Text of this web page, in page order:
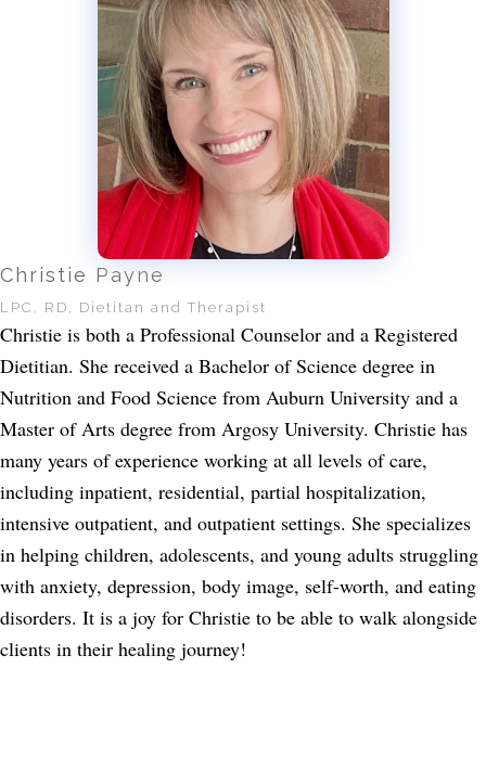
Christie Payne
LPC, RD, Dietitan and Therapist
Christie is both a Professional Counselor and a Registered
Dietitian. She received a Bachelor of Science degree in
Nutrition and Food Science from Auburn University and a
Master of Arts degree from Argosy University. Christie has
many years of experience working at all levels of care,
including inpatient, residential, partial hospitalization,
intensive outpatient, and outpatient settings. She specializes
in helping children, adolescents, and young adults struggling
with anxiety, depression, body image, self-worth, and eating
disorders. It is a joy for Christie to be able to walk alongside
clients in their healing journey!